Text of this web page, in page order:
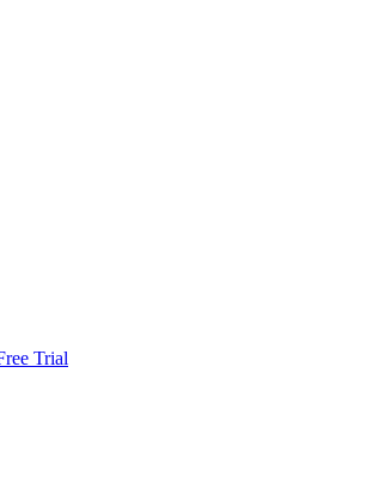
Trial